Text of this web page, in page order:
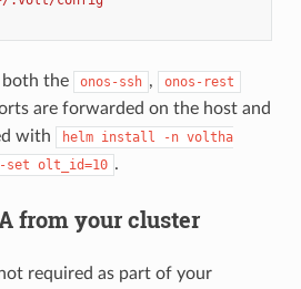
both the onos-ssh , onos-rest
are forwarded on the host and
with
helm install -n voltha
set olt_id=10 .
from your cluster
required as part of your